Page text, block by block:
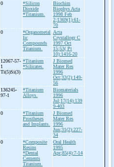
0
*Silicon
Dioxide
*Titanium.
Biochim
Biophys Acta
1998 Feb
2;1369(1):61-
70
0
*Organometal
lic
Compounds
Titanium.
Acta
Crystallogr C
1997 Oct
15;53( Pt
10):1416-20
12067-57-
1
Ti(5)Si(3)
*Titanium
*Silicates.
J Biomed
Mater Res
1996
Oct;32(2):149-
56
136245-
97-1
*Titanium
Alloys.
Biomaterials
1996
Jul;17(14):139
9-403
0
*Titanium
Prostheses
and Implants.
J Biomed
Mater Res
1996
Jun;31(2):227-
34
0
*Composite
Resins
*Dental
Cements
Titanium.
Oral Health
1995
Apr;85(4):7-14